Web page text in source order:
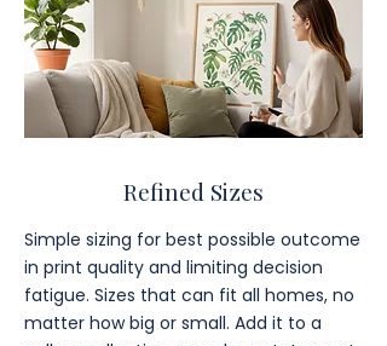
Refined Sizes
Simple sizing for best possible outcome
in print quality and limiting decision
fatigue. Sizes that can fit all homes, no
matter how big or small. Add it to a